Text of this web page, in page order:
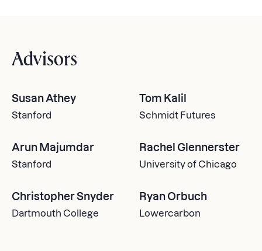
Advisors
Susan Athey
Stanford
Tom Kalil
Schmidt Futures
Arun Majumdar
Stanford
Rachel Glennerster
University of Chicago
Christopher Snyder
Dartmouth College
Ryan Orbuch
Lowercarbon